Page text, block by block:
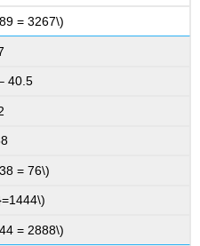
= 3267\)
40.5
= 76\)
= 2888\)